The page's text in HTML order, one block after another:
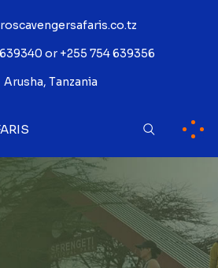
or +255 754 639356
Arusha, Tanzania